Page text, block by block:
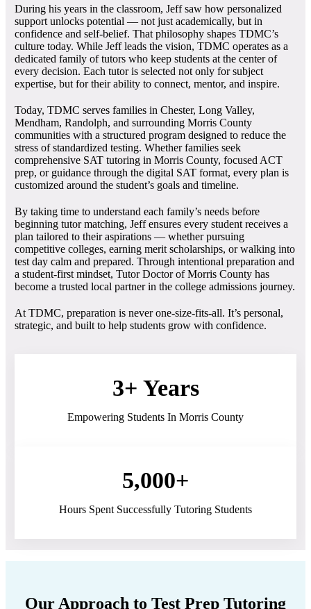
During his years in the classroom, Jeff saw how personalized
support unlocks potential — not just academically, but in
confidence and self-belief. That philosophy shapes TDMC’s
culture today. While Jeff leads the vision, TDMC operates as a
dedicated family of tutors who keep students at the center of
every decision. Each tutor is selected not only for subject
expertise, but for their ability to connect, mentor, and inspire.
Today, TDMC serves families in Chester, Long Valley,
Mendham, Randolph, and surrounding Morris County
communities with a structured program designed to reduce the
stress of standardized testing. Whether families seek
comprehensive SAT tutoring in Morris County, focused ACT
prep, or guidance through the digital SAT format, every plan is
customized around the student’s goals and timeline.
By taking time to understand each family’s needs before
beginning tutor matching, Jeff ensures every student receives a
plan tailored to their aspirations — whether pursuing
competitive colleges, earning merit scholarships, or walking into
test day calm and prepared. Through intentional preparation and
a student-first mindset, Tutor Doctor of Morris County has
become a trusted local partner in the college admissions journey.
At TDMC, preparation is never one-size-fits-all. It’s personal,
strategic, and built to help students grow with confidence.
3+ Years
Empowering Students In Morris County
5,000+
Hours Spent Successfully Tutoring Students
Our Approach to Test Prep Tutoring